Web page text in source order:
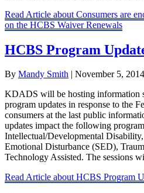
Read Article about Consumers are
on the HCBS Waiver Renewals
HCBS Program
By Mandy Smith | November 5, 2014
KDADS will be hosting information
program updates in response to the
consumers at the last public
updates impact the following
Intellectual/Developmental
Emotional Disturbance (SED),
Technology Assisted. The sessions
Read Article about HCBS Program